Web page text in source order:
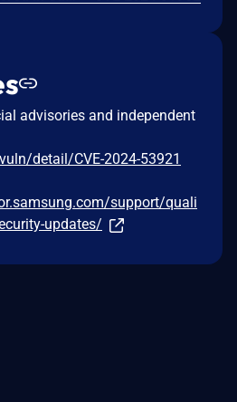
advisories and independent
detail/CVE-2024-53921
support/quali
updates/